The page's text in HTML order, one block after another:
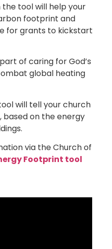
tool will help your
footprint and
for grants to kickstart
of caring for God’s
global heating
will tell your church
on the energy
via the Church of
Footprint tool